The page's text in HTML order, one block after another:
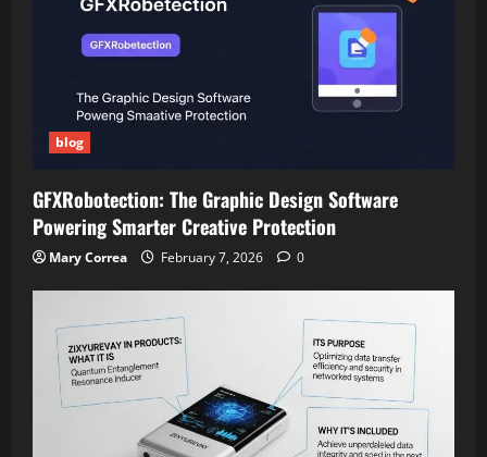
blog
GFXRobotection: The Graphic Design Software
Powering Smarter Creative Protection
Mary Correa February 7, 2026 0